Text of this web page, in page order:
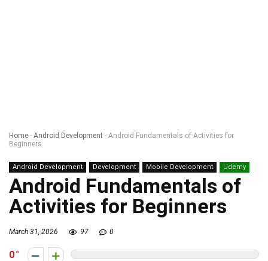
Home - Android Development - Android Fundamentals of Activities for
Beginners
Android Development Development Mobile Development Udemy
Android Fundamentals of
Activities for Beginners
March 31, 2026 97 0
0